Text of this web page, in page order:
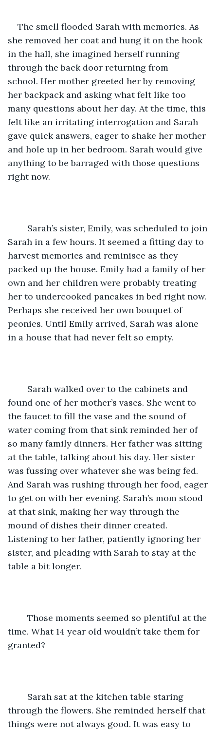
The smell flooded Sarah with memories. As
she removed her coat and hung it on the hook
in the hall, she imagined herself running
through the back door returning from
school. Her mother greeted her by removing
her backpack and asking what felt like too
many questions about her day. At the time, this
felt like an irritating interrogation and Sarah
gave quick answers, eager to shake her mother
and hole up in her bedroom. Sarah would give
anything to be barraged with those questions
right now.
Sarah in a few hours. It seemed a fitting day to
harvest memories and reminisce as they
packed up the house. Emily had a family of her
own and her children were probably treating
her to undercooked pancakes in bed right now.
Perhaps she received her own bouquet of
peonies. Until Emily arrived, Sarah was alone
in a house that had never felt so empty.
found one of her mother’s vases. She went to
the faucet to fill the vase and the sound of
water coming from that sink reminded her of
so many family dinners. Her father was sitting
at the table, talking about his day. Her sister
was fussing over whatever she was being fed.
And Sarah was rushing through her food, eager
to get on with her evening. Sarah’s mom stood
at that sink, making her way through the
mound of dishes their dinner created.
Listening to her father, patiently ignoring her
sister, and pleading with Sarah to stay at the
table a bit longer.
time. What 14 year old wouldn’t take them for
granted?
through the flowers. She reminded herself that
things were not always good. It was easy to